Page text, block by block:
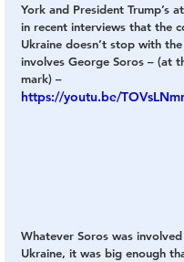
York and President Trump’s
in recent interviews that the
Ukraine doesn’t stop with
involves George Soros – (at
mark) –
https://youtu.be/
Whatever Soros was
Ukraine, it was big enough